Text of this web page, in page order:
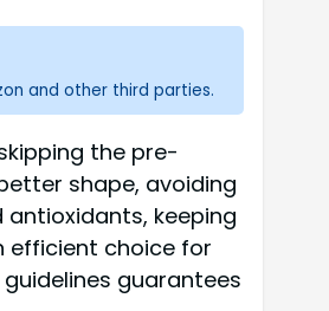
and other third parties.
the pre-
shape, avoiding
keeping
efficient choice for
guarantees